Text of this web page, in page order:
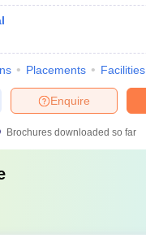
Placements Facilities
Enquire
Brochures downloaded so far